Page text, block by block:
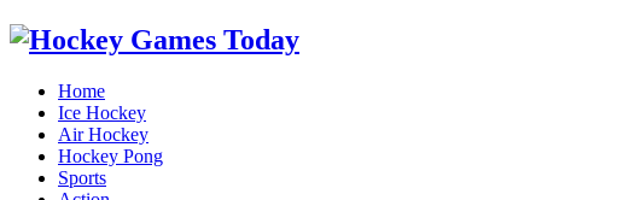
Home
Ice Hockey
Air Hockey
Hockey Pong
Sports